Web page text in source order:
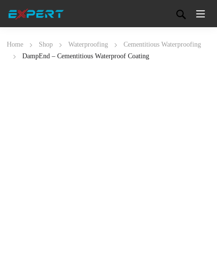
Home Shop Waterproofing
Cementitious Waterproofing
DampEnd – Cementitious Waterproof Coating